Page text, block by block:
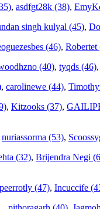
, asdfgt28k (38),
singh kulyal (45),
(46), Robertet
(40), tyqds (46),
, carolinewe (44),
, Kitzooks (37),
nuriassorma (53),
(32), Brijendra Negi
(47), Incuccife